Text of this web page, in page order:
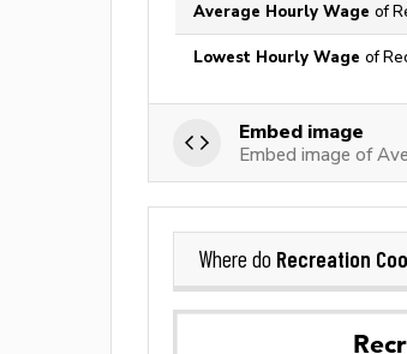
Average Hourly Wage of
Lowest Hourly Wage of
Embed image
Embed image of
Where do Recreation